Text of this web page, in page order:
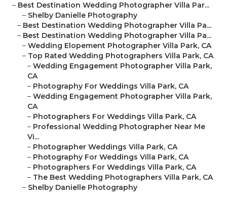
– Best Destination Wedding Photographer Villa Par...
– Shelby Danielle Photography
– Best Destination Wedding Photographer Villa Pa...
– Best Destination Wedding Photographer Villa Pa...
– Wedding Elopement Photographer Villa Park, CA
– Top Rated Wedding Photographers Villa Park, CA
– Wedding Engagement Photographer Villa Park,
CA
– Photography For Weddings Villa Park, CA
– Wedding Engagement Photographer Villa Park,
CA
– Photographers For Weddings Villa Park, CA
– Professional Wedding Photographer Near Me
Vi...
– Photographer Weddings Villa Park, CA
– Photography For Weddings Villa Park, CA
– Photographers For Weddings Villa Park, CA
– The Best Wedding Photographers Villa Park, CA
– Shelby Danielle Photography